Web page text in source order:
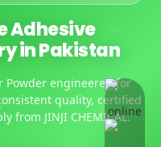
online
Adhesive
in Pakistan
Powder engineered for
quality, certified
from JINJI CHEMICAL.